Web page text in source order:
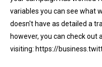
variables you can see what
doesn't have as detailed a
however, you can check
visiting: https://